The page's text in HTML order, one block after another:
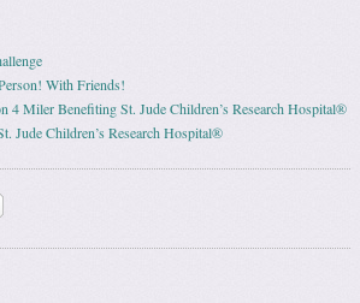
With Friends!
4 Miler Benefiting St. Jude Children’s Research Hospital®
Jude Children’s Research Hospital®